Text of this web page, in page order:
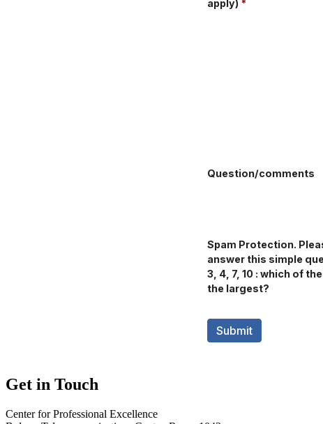
Get in Touch
Center for Professional Excellence